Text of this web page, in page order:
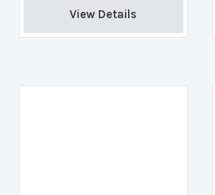
View Details